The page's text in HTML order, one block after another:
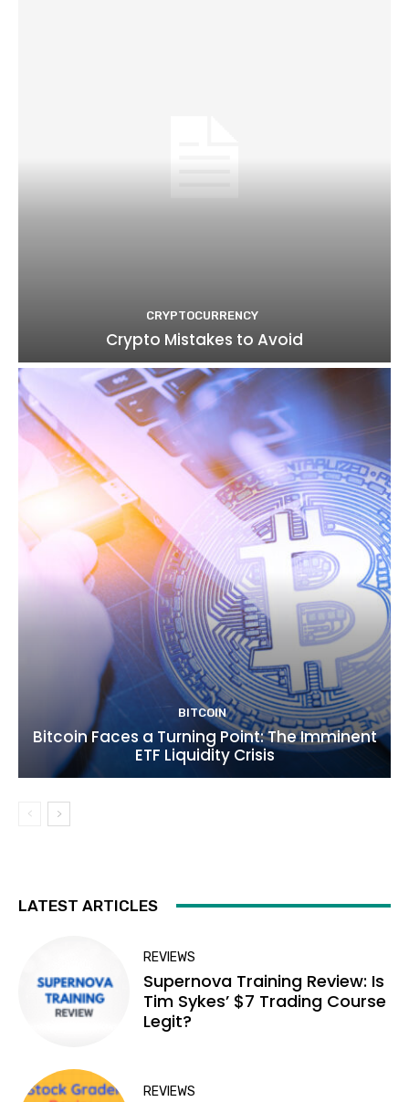
CRYPTOCURRENCY
Crypto Mistakes to Avoid
BITCOIN
Bitcoin Faces a Turning Point: The Imminent
ETF Liquidity Crisis
LATEST ARTICLES
REVIEWS
Supernova Training Review: Is
Tim Sykes’ $7 Trading Course
Legit?
REVIEWS